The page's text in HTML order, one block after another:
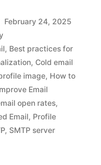
February 24, 2025
, Best practices for
, Cold email
image, How to
Email
open rates,
Email, Profile
, SMTP server